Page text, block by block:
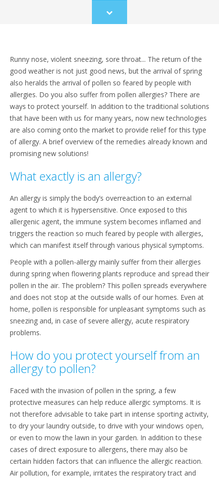
Scroll
to
Runny nose, violent sneezing, sore throat... The return of the
good weather is not just good news, but the arrival of spring
also heralds the arrival of pollen so feared by people with
allergies. Do you also suffer from pollen allergies? There are
ways to protect yourself. In addition to the traditional solutions
that have been with us for many years, now new technologies
are also coming onto the market to provide relief for this type
of allergy. A brief overview of the remedies already known and
promising new solutions!
What exactly is an allergy?
An allergy is simply the body’s overreaction to an external
agent to which it is hypersensitive. Once exposed to this
allergenic agent, the immune system becomes inflamed and
triggers the reaction so much feared by people with allergies,
which can manifest itself through various physical symptoms.
People with a pollen-allergy mainly suffer from their allergies
during spring when flowering plants reproduce and spread their
pollen in the air. The problem? This pollen spreads everywhere
and does not stop at the outside walls of our homes. Even at
home, pollen is responsible for unpleasant symptoms such as
sneezing and, in case of severe allergy, acute respiratory
problems.
How do you protect yourself from an
allergy to pollen?
Faced with the invasion of pollen in the spring, a few
protective measures can help reduce allergic symptoms. It is
not therefore advisable to take part in intense sporting activity,
to dry your laundry outside, to drive with your windows open,
or even to mow the lawn in your garden. In addition to these
cases of direct exposure to allergens, there may also be
certain hidden factors that can influence the allergic reaction.
Air pollution, for example, irritates the respiratory tract and